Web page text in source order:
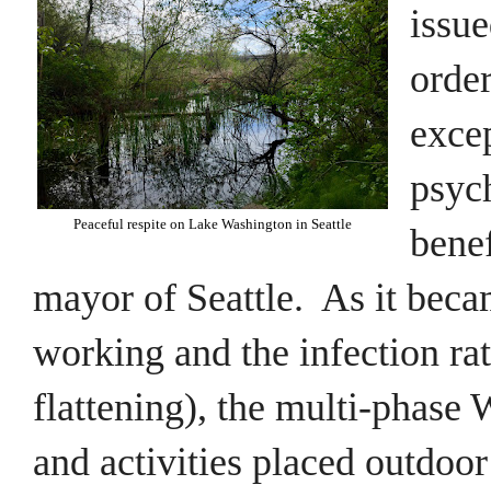
Peaceful respite on Lake Washington in Seattle
mayor of Seattle. As it
working and the infection
flattening), the multi-phase
and activities placed